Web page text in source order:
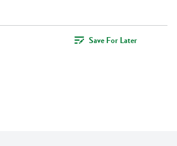
Save For Later